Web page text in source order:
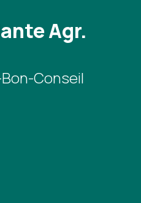
Agr.
Conseil